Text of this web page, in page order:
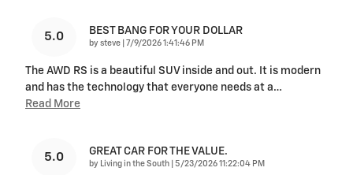
5.0 BEST BANG FOR YOUR DOLLAR
by steve on
7/9/2026 1:41:46 PM
The AWD RS is a beautiful SUV inside and out. It is modern
and has the technology that everyone needs at a…
Read More
5.0 GREAT CAR FOR THE VALUE.
by Living in the South on
5/23/2026 11:22:04 PM